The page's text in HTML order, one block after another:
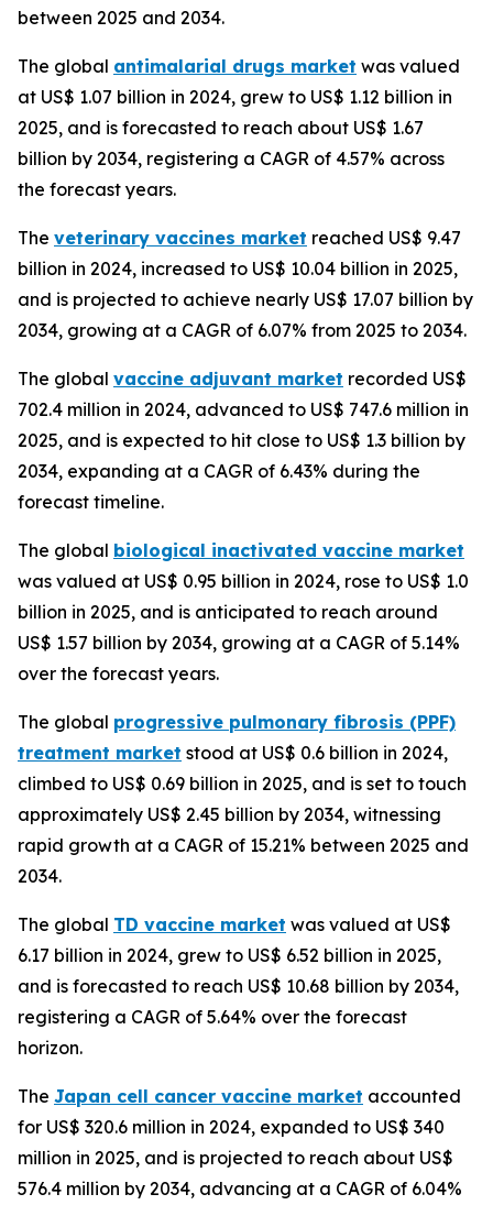
between 2025 and 2034.
The global antimalarial drugs market was valued
at US$ 1.07 billion in 2024, grew to US$ 1.12 billion in
2025, and is forecasted to reach about US$ 1.67
billion by 2034, registering a CAGR of 4.57% across
the forecast years.
The veterinary vaccines market reached US$ 9.47
billion in 2024, increased to US$ 10.04 billion in 2025,
and is projected to achieve nearly US$ 17.07 billion by
2034, growing at a CAGR of 6.07% from 2025 to 2034.
The global vaccine adjuvant market recorded US$
702.4 million in 2024, advanced to US$ 747.6 million in
2025, and is expected to hit close to US$ 1.3 billion by
2034, expanding at a CAGR of 6.43% during the
forecast timeline.
The global biological inactivated vaccine market
was valued at US$ 0.95 billion in 2024, rose to US$ 1.0
billion in 2025, and is anticipated to reach around
US$ 1.57 billion by 2034, growing at a CAGR of 5.14%
over the forecast years.
The global progressive pulmonary fibrosis (PPF)
treatment market stood at US$ 0.6 billion in 2024,
climbed to US$ 0.69 billion in 2025, and is set to touch
approximately US$ 2.45 billion by 2034, witnessing
rapid growth at a CAGR of 15.21% between 2025 and
2034.
The global TD vaccine market was valued at US$
6.17 billion in 2024, grew to US$ 6.52 billion in 2025,
and is forecasted to reach US$ 10.68 billion by 2034,
registering a CAGR of 5.64% over the forecast
horizon.
The Japan cell cancer vaccine market accounted
for US$ 320.6 million in 2024, expanded to US$ 340
million in 2025, and is projected to reach about US$
576.4 million by 2034, advancing at a CAGR of 6.04%